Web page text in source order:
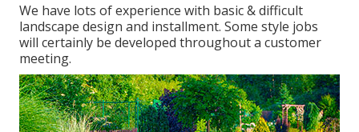
We have lots of experience with basic & difficult
landscape design and installment. Some style jobs
will certainly be developed throughout a customer
meeting.